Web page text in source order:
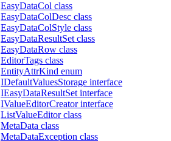
EasyDataCol class
EasyDataColDesc class
EasyDataColStyle class
EasyDataResultSet class
EasyDataRow class
EditorTags class
EntityAttrKind enum
IDefaultValuesStorage interface
IEasyDataResultSet interface
IValueEditorCreator interface
ListValueEditor class
MetaData class
MetaDataException class